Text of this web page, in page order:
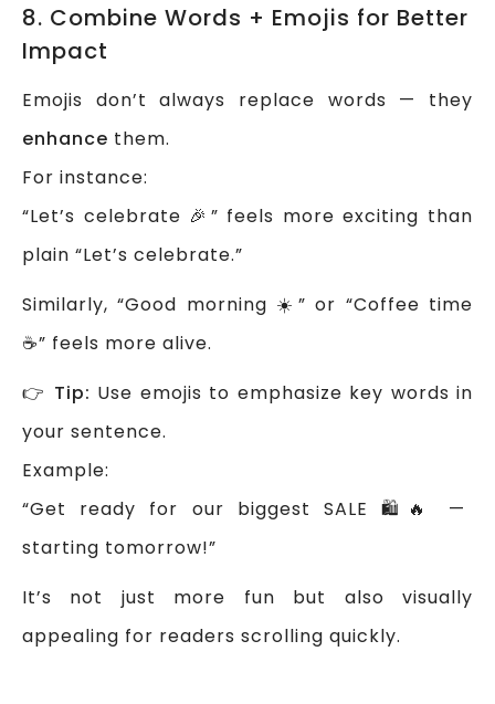
8. Combine Words + Emojis for Better
Impact
Emojis don’t always replace words — they
enhance them.
For instance:
“Let’s celebrate 🎉” feels more exciting than
plain “Let’s celebrate.”
Similarly, “Good morning ☀️” or “Coffee time
☕” feels more alive.
👉 Tip: Use emojis to emphasize key words in
your sentence.
Example:
“Get ready for our biggest SALE 🛍️🔥 —
starting tomorrow!”
It’s not just more fun but also visually
appealing for readers scrolling quickly.